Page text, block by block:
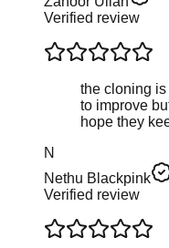
Verified review
the cloning
to improve
hope they
N
Nethu Blackpink
Verified review